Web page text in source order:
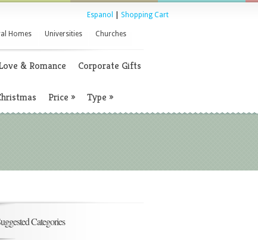
Espanol Shopping Cart
Homes Universities Churches
& Romance Corporate Gifts
Price » Type »
Categories